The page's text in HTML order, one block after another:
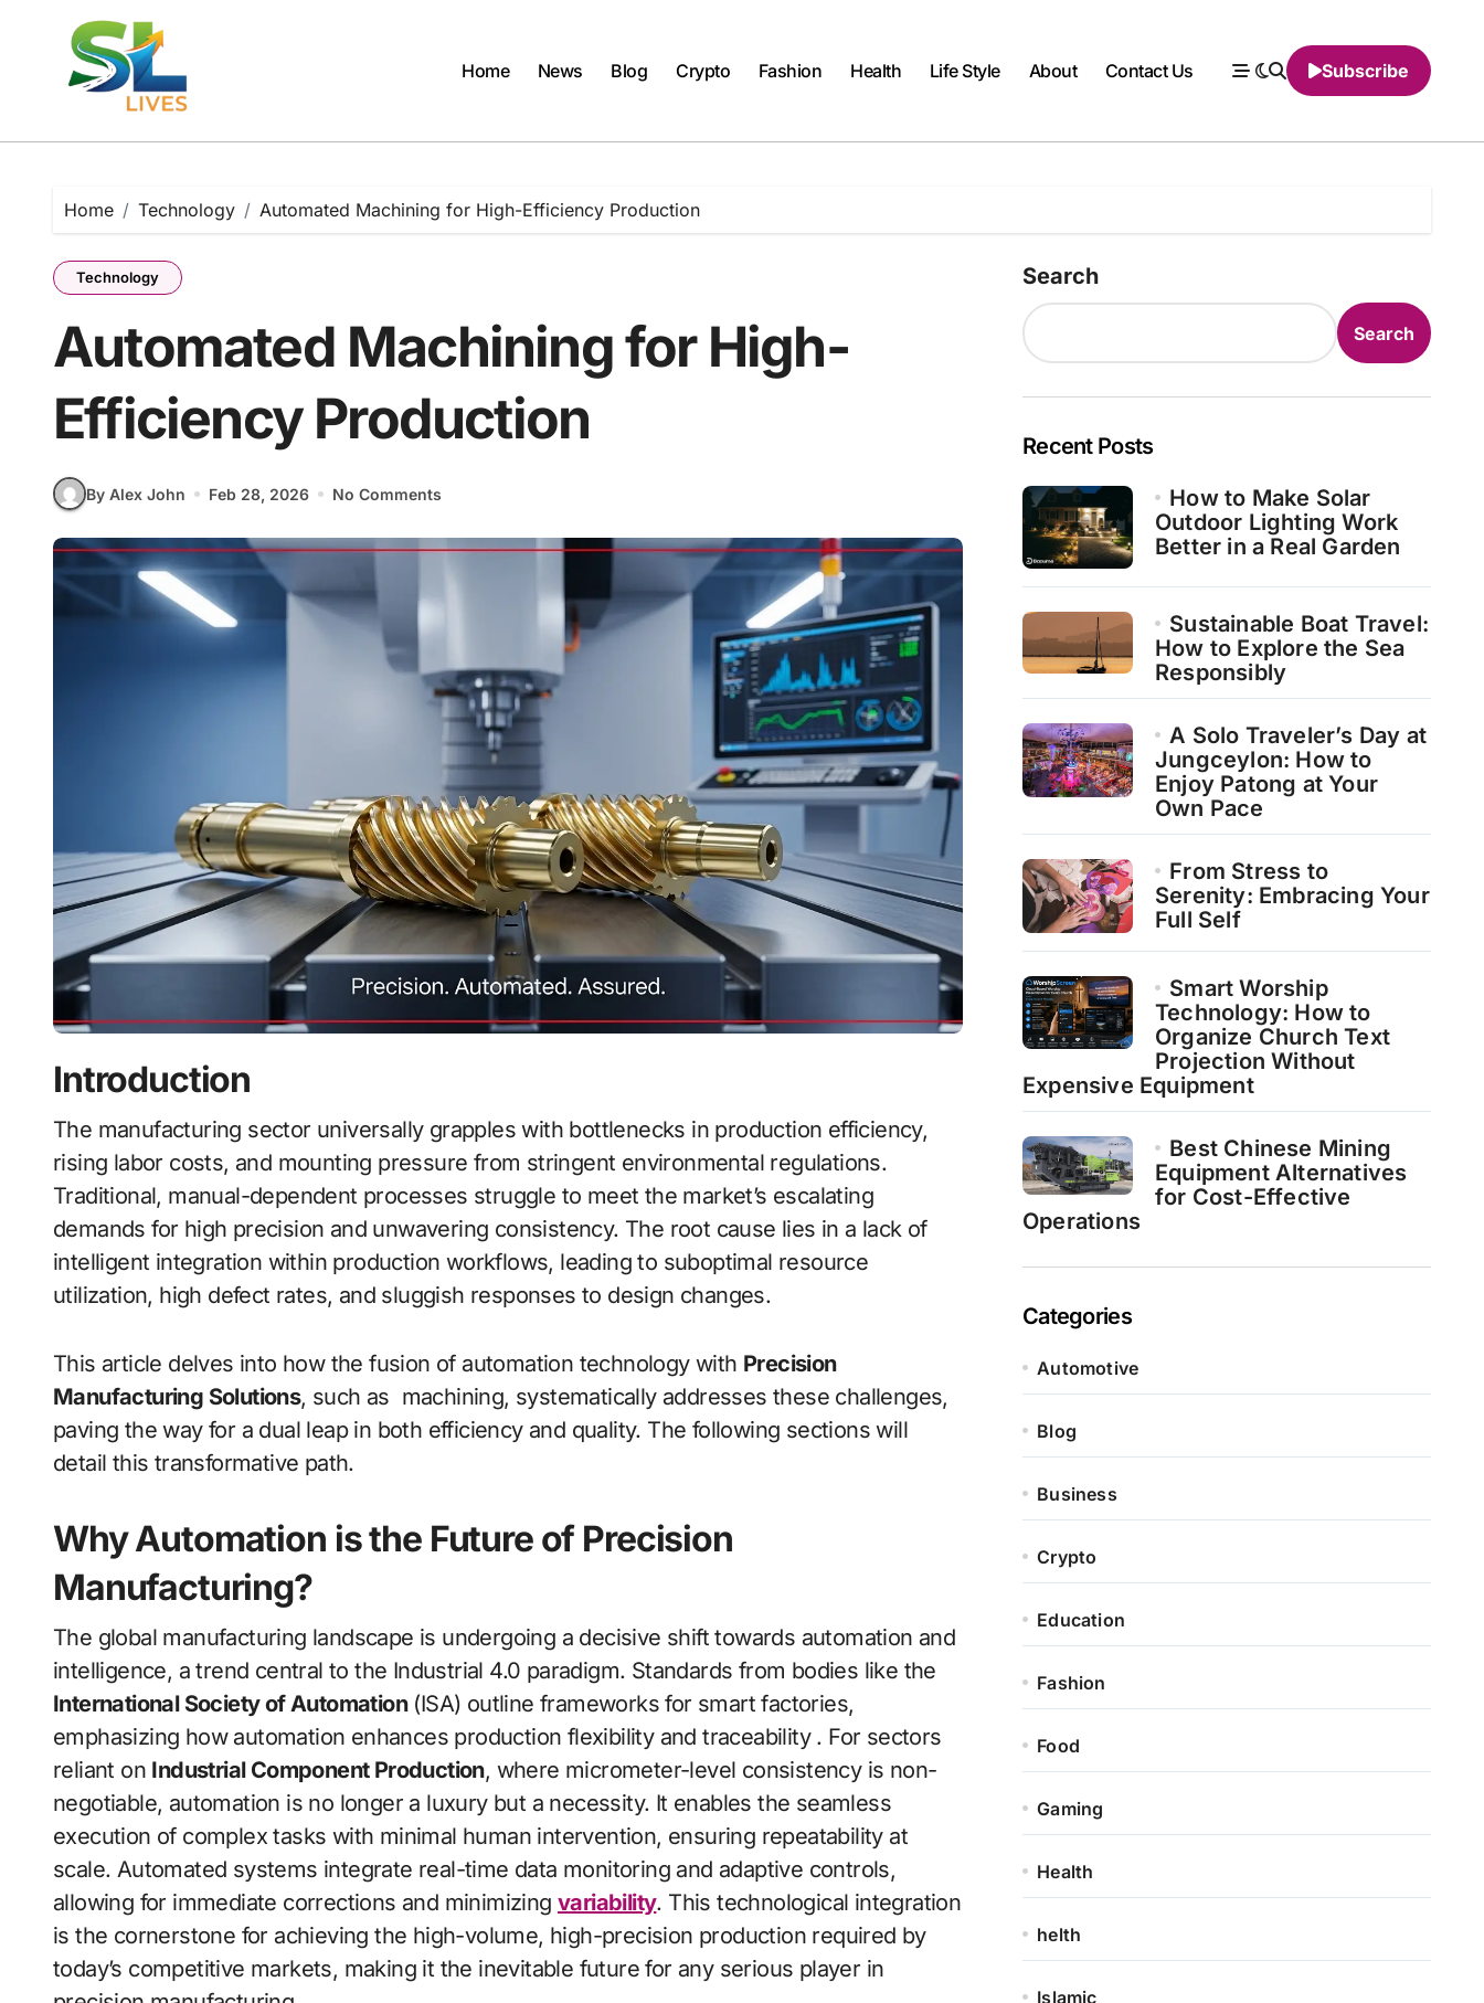
Home News Blog Crypto Fashion Health Life Style About Contact Us Subscribe
Home Technology Automated Machining for High-Efficiency Production
Technology
Automated Machining for High-
Efficiency Production
By Alex John Feb 28, 2026 No Comments
Introduction
The manufacturing sector universally grapples with bottlenecks in production efficiency,
rising labor costs, and mounting pressure from stringent environmental regulations.
Traditional, manual-dependent processes struggle to meet the market’s escalating
demands for high precision and unwavering consistency. The root cause lies in a lack of
intelligent integration within production workflows, leading to suboptimal resource
utilization, high defect rates, and sluggish responses to design changes.
This article delves into how the fusion of automation technology with Precision
Manufacturing Solutions, such as machining, systematically addresses these challenges,
paving the way for a dual leap in both efficiency and quality. The following sections will
detail this transformative path.
Why Automation is the Future of Precision
Manufacturing?
The global manufacturing landscape is undergoing a decisive shift towards automation and
intelligence, a trend central to the Industrial 4.0 paradigm. Standards from bodies like the
International Society of Automation(ISA) outline frameworks for smart factories,
emphasizing how automation enhances production flexibility and traceability . For sectors
reliant on Industrial Component Production, where micrometer-level consistency is non-
negotiable, automation is no longer a luxury but a necessity. It enables the seamless
execution of complex tasks with minimal human intervention, ensuring repeatability at
scale. Automated systems integrate real-time data monitoring and adaptive controls,
allowing for immediate corrections and minimizing variability. This technological integration
is the cornerstone for achieving the high-volume, high-precision production required by
today’s competitive markets, making it the inevitable future for any serious player in
Search
Search
Recent Posts
How to Make Solar
Outdoor Lighting Work
Better in a Real Garden
Sustainable Boat Travel:
How to Explore the Sea
Responsibly
A Solo Traveler’s Day at
Jungceylon: How to
Enjoy Patong at Your
Own Pace
From Stress to
Serenity: Embracing Your
Full Self
Smart Worship
Technology: How to
Organize Church Text
Projection Without
Expensive Equipment
Best Chinese Mining
Equipment Alternatives
for Cost-Effective
Operations
Categories
Automotive
Blog
Business
Crypto
Education
Fashion
Food
Gaming
Health
helth
Islamic